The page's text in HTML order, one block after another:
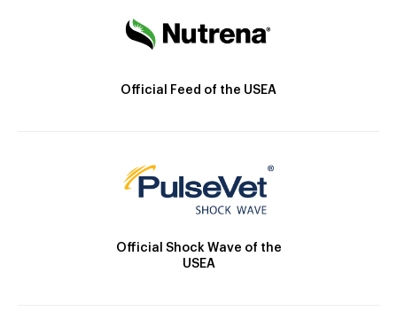
Official Feed of the USEA
Official Shock Wave of the
USEA